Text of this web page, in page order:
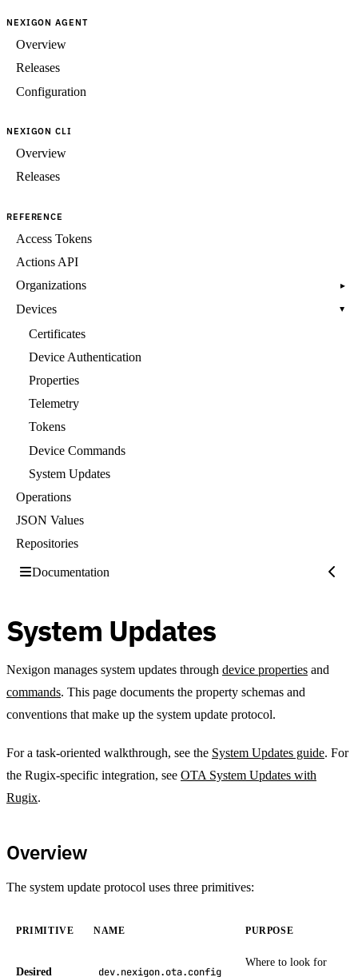
NEXIGON AGENT
Overview
Releases
Configuration
NEXIGON CLI
Overview
Releases
REFERENCE
Access Tokens
Actions API
Organizations
▸
Devices ▸
Certificates
Device Authentication
Properties
Telemetry
Tokens
Device Commands
System Updates
Operations
JSON Values
Repositories
Documentation
System Updates
Nexigon manages system updates through device properties and
commands. This page documents the property schemas and
conventions that make up the system update protocol.
For a task-oriented walkthrough, see the System Updates guide. For
the Rugix-specific integration, see OTA System Updates with
Rugix.
Overview
The system update protocol uses three primitives:
PRIMITIVE NAME PURPOSE
Desired dev.nexigon.ota.config
Where to look for